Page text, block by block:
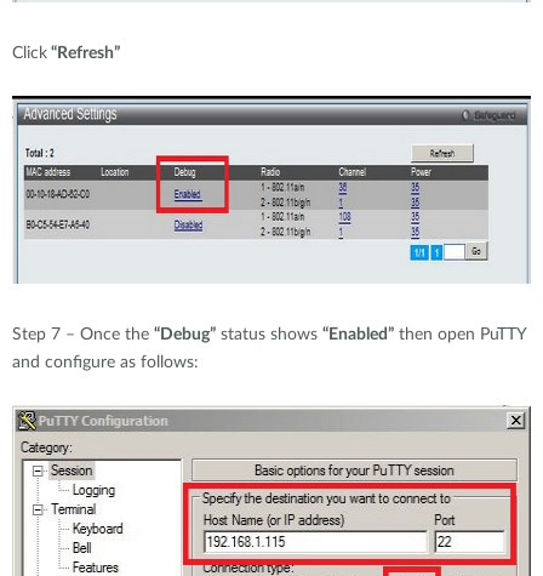
Click “Refresh”
Step 7 – Once the “Debug” status shows “Enabled” then open PuTTY
and configure as follows: